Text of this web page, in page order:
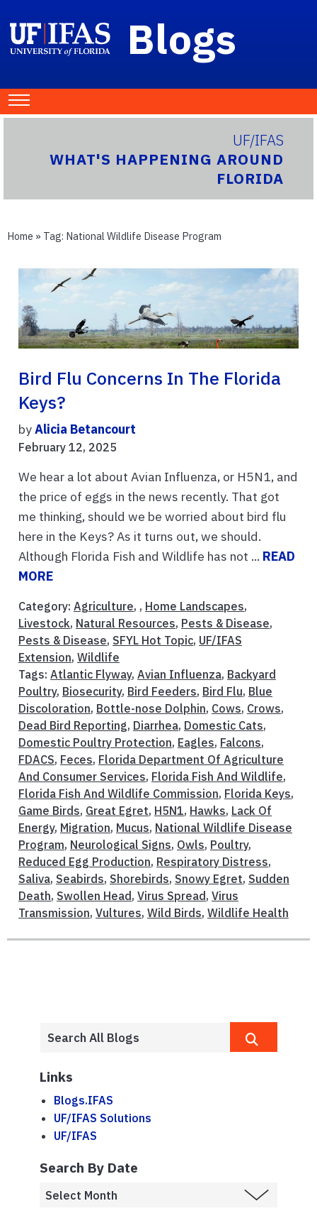
Blogs
UF/IFAS
WHAT'S HAPPENING AROUND
FLORIDA
Home » Tag: National Wildlife Disease Program
Bird Flu Concerns In The Florida
Keys?
byAlicia Betancourt
February 12, 2025
We hear a lot about Avian Influenza, or H5N1, and
the price of eggs in the news recently. That got
me thinking, should we be worried about bird flu
here in the Keys? As it turns out, we should.
Although Florida Fish and Wildlife has not ... READ
MORE
Category: Agriculture, , Home Landscapes,
Livestock, Natural Resources, Pests & Disease,
Pests & Disease, SFYL Hot Topic, UF/IFAS
Extension, Wildlife
Tags: Atlantic Flyway, Avian Influenza, Backyard
Poultry, Biosecurity, Bird Feeders, Bird Flu, Blue
Discoloration, Bottle-nose Dolphin, Cows, Crows,
Dead Bird Reporting, Diarrhea, Domestic Cats,
Domestic Poultry Protection, Eagles, Falcons,
FDACS, Feces, Florida Department Of Agriculture
And Consumer Services, Florida Fish And Wildlife,
Florida Fish And Wildlife Commission, Florida Keys,
Game Birds, Great Egret, H5N1, Hawks, Lack Of
Energy, Migration, Mucus, National Wildlife Disease
Program, Neurological Signs, Owls, Poultry,
Reduced Egg Production, Respiratory Distress,
Saliva, Seabirds, Shorebirds, Snowy Egret, Sudden
Death, Swollen Head , Virus Spread , Virus
Transmission, Vultures, Wild Birds, Wildlife Health
Links
Blogs.IFAS
UF/IFAS Solutions
UF/IFAS
Search By Date